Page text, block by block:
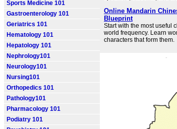
Sports Medicine 101
Gastroenterology 101
Geriatrics 101
Hematology 101
Hepatology 101
Nephrology101
Neurology101
Nursing101
Orthopedics 101
Pathology101
Pharmacology 101
Podiatry 101
Online Mandarin
Blueprint
Start with the most useful
world frequency. Learn
characters that form them.